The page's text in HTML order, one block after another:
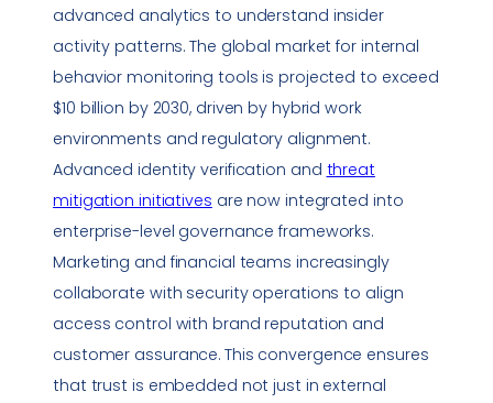
advanced analytics to understand insider
activity patterns. The global market for internal
behavior monitoring tools is projected to exceed
$10 billion by 2030, driven by hybrid work
environments and regulatory alignment.
Advanced identity verification and threat
mitigation initiatives are now integrated into
enterprise-level governance frameworks.
Marketing and financial teams increasingly
collaborate with security operations to align
access control with brand reputation and
customer assurance. This convergence ensures
that trust is embedded not just in external